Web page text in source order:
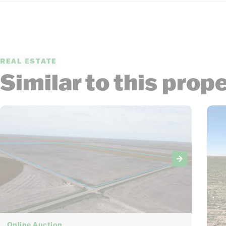
REAL ESTATE
Similar to this